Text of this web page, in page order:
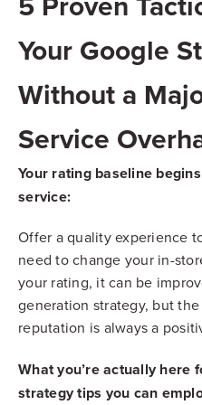
Your Google
Without a
Service
Your rating baseline
service:
Offer a quality experience
need to change your in-
your rating, it can be
generation strategy, but
reputation is always a
What you’re actually here
strategy tips you can